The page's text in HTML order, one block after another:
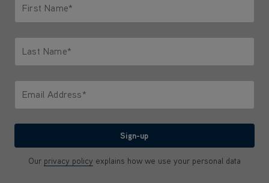
First Name*
Last Name*
Email Address*
Sign-up
Our privacy policy explains how we use your personal data